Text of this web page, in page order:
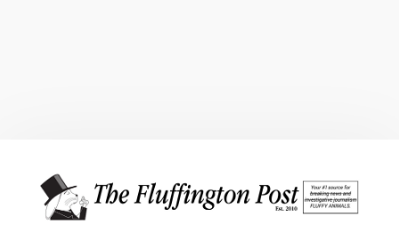
primary
main
primary